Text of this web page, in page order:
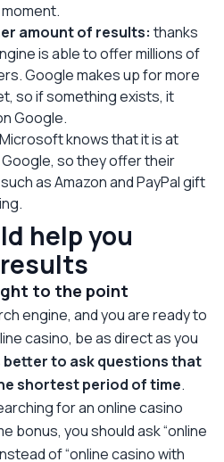
amount of results: thanks
is able to offer millions of
Google makes up for more
so if something exists, it
Google.
Microsoft knows that it is at
so they offer their
as Amazon and PayPal gift
help you
to the point
engine, and you are ready to
casino, be as direct as you
better to ask questions that
shortest period of time.
for an online casino
bonus, you should ask “online
of “online casino with